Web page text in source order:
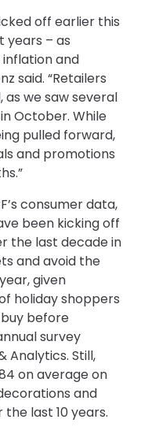
off earlier this
years – as
and
said. “Retailers
we saw several
October. While
pulled forward,
and promotions
consumer data,
been kicking off
the last decade in
and avoid the
given
holiday shoppers
before
survey
Analytics. Still,
on average on
and
last 10 years.